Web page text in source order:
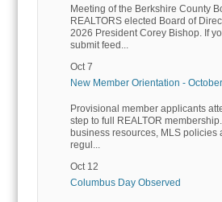
Meeting of the Berkshire County
REALTORS elected Board of
2026 President Corey Bishop. If
submit feed...
Oct 7
New Member Orientation -
Provisional member applicants
step to full REALTOR
business resources, MLS policies
regul...
Oct 12
Columbus Day Observed